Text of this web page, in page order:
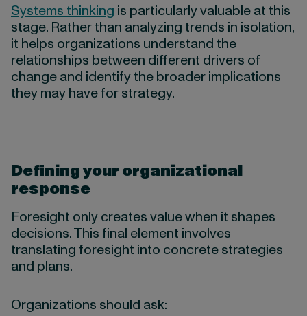
Systems thinking is particularly valuable at this
stage. Rather than analyzing trends in isolation,
it helps organizations understand the
relationships between different drivers of
change and identify the broader implications
they may have for strategy.
Defining your organizational
response
Foresight only creates value when it shapes
decisions. This final element involves
translating foresight into concrete strategies
and plans.
Organizations should ask: